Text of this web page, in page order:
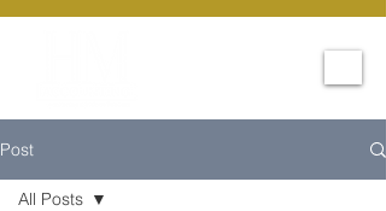
Post
All Posts